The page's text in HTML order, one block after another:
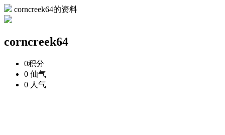
corncreek64的资料
corncreek64
0积分
0 仙气
0 人气